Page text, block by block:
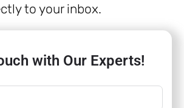
to your inbox.
with Our Experts!